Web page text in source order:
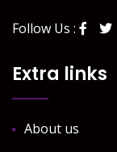
Follow Us :
Extra links
About us